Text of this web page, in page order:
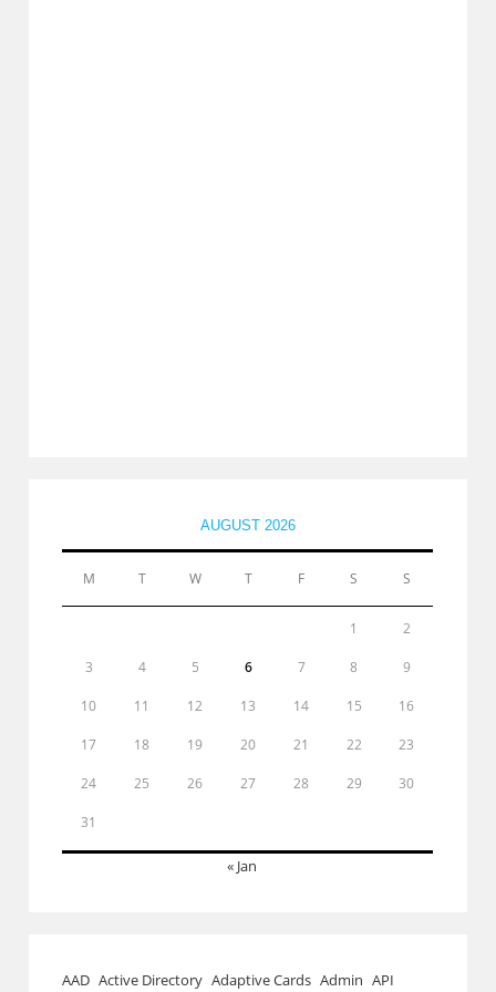
AUGUST 2026
M T W T F S S
1 2
3 4 5 6 7 8 9
10 11 12 13 14 15 16
17 18 19 20 21 22 23
24 25 26 27 28 29 30
31
« Jan
AAD Active Directory Adaptive Cards Admin API